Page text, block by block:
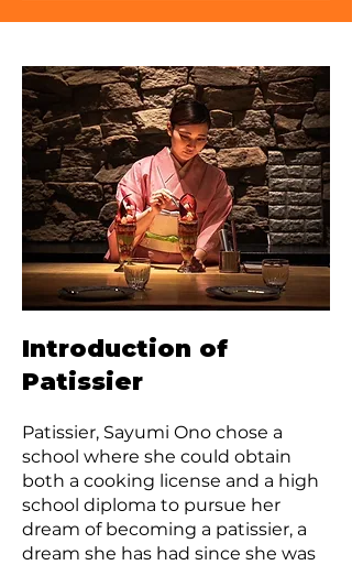
Introduction of
Patissier
Patissier, Sayumi Ono chose a
school where she could obtain
both a cooking license and a high
school diploma to pursue her
dream of becoming a patissier, a
dream she has had since she was